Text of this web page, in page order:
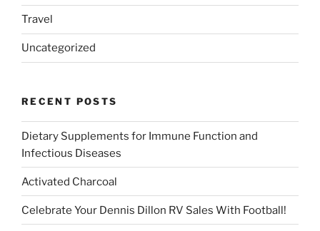
Travel
Uncategorized
RECENT POSTS
Dietary Supplements for Immune Function and
Infectious Diseases
Activated Charcoal
Celebrate Your Dennis Dillon RV Sales With Football!